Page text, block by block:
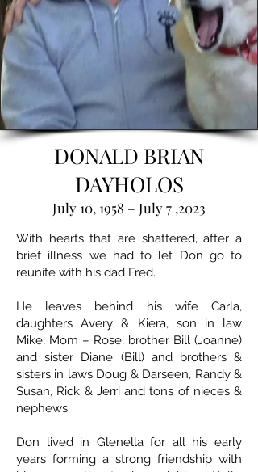
DONALD BRIAN
DAYHOLOS
July 10, 1958 – July 7 ,2023
With hearts that are shattered, after a
brief illness we had to let Don go to
reunite with his dad Fred.
He leaves behind his wife Carla,
daughters Avery & Kiera, son in law
Mike, Mom – Rose, brother Bill (Joanne)
and sister Diane (Bill) and brothers &
sisters in laws Doug & Darseen, Randy &
Susan, Rick & Jerri and tons of nieces &
nephews.
Don lived in Glenella for all his early
years forming a strong friendship with